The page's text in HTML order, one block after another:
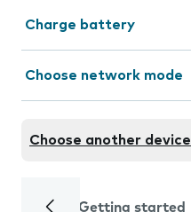
Charge battery
Choose network mode
Choose another device
Getting started